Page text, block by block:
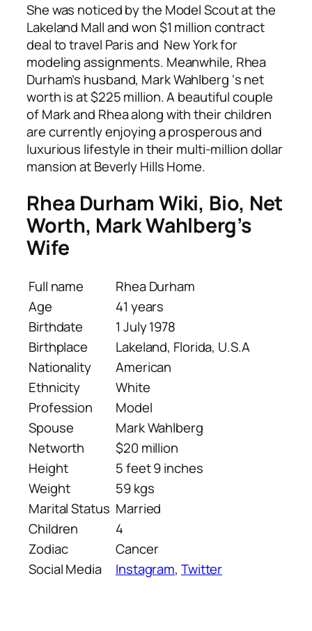
She was noticed by the Model Scout at the
Lakeland Mall and won $1 million contract
deal to travel Paris and New York for
modeling assignments. Meanwhile, Rhea
Durham’s husband, Mark Wahlberg ‘s net
worth is at $225 million. A beautiful couple
of Mark and Rhea along with their children
are currently enjoying a prosperous and
luxurious lifestyle in their multi-million dollar
mansion at Beverly Hills Home.
Rhea Durham Wiki, Bio, Net
Worth, Mark Wahlberg’s
Wife
Full name
Rhea Durham
Age
41 years
Birthdate
1 July 1978
Birthplace
Lakeland, Florida, U.S.A
Nationality
American
Ethnicity
White
Profession
Model
Spouse
Mark Wahlberg
Networth
$20 million
Height
5 feet 9 inches
Weight
59 kgs
Marital Status Married
Children
4
Zodiac
Cancer
Social Media
Instagram, Twitter